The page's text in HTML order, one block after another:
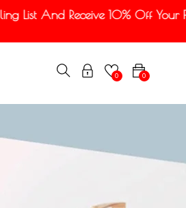
List And Receive 10% Off Your
0
0